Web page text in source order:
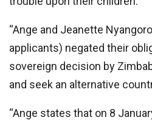
“Ange and Jeanette
applicants) negated their
sovereign decision by
and seek an alternative
“Ange states that on 8